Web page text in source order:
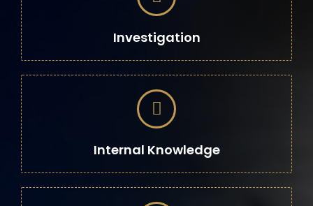
Investigation
Internal Knowledge